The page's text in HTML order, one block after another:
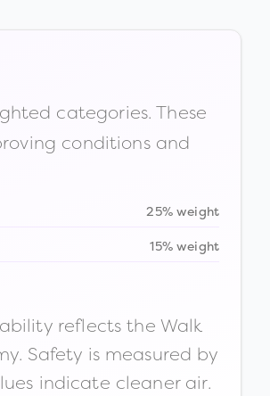
categories. These
conditions and
25% weight
15% weight
reflects the Walk
Safety is measured by
indicate cleaner air.